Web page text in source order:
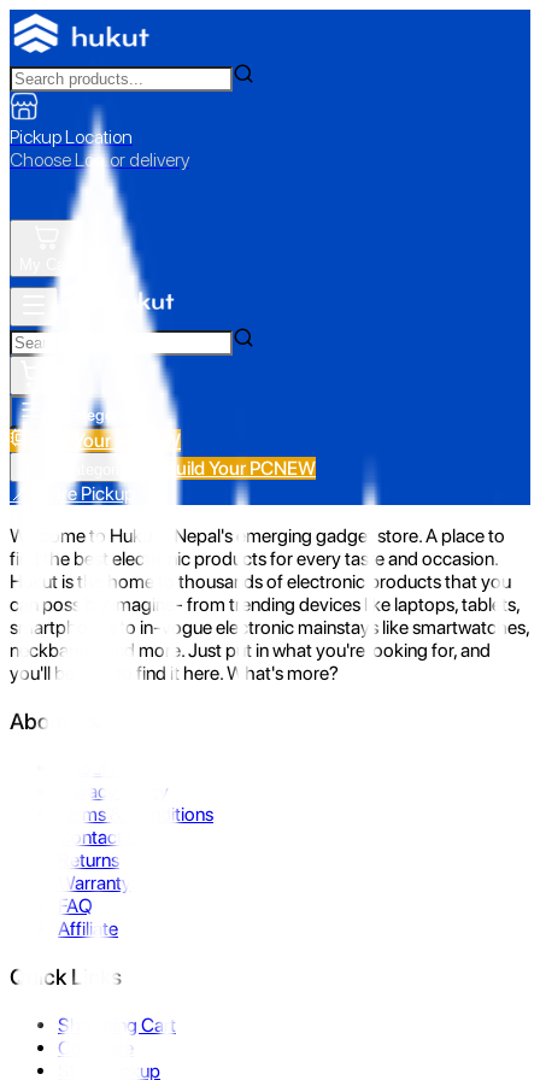
Pickup Location
Choose Loc. or delivery
All Categories
Build Your PC NEW
Build Your PCNEW
📍 Store Pickup
Welcome to Hukut - Nepal's emerging gadget store. A place to
find the best electronic products for every taste and occasion.
Hukut is the home to thousands of electronic products that you
can possibly imagine- from trending devices like laptops, tablets,
smartphones to in-vogue electronic mainstays like smartwatches,
neckbands, and more. Just put in what you're looking for, and
you'll be sure to find it here. What's more?
About Us
Privacy Policy
Terms & Conditions
Contact Us
Returns
Warranty
FAQ
Affiliate
Quick Links
Shopping Cart
Compare
Store Pickup